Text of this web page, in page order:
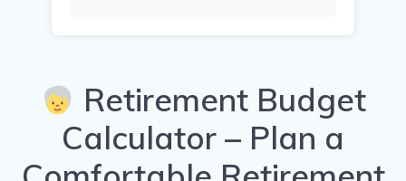
Retirement Budget
Calculator – Plan a